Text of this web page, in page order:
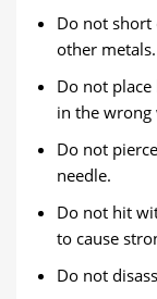
Do not short
other metals.
Do not
in the wrong
Do not
needle.
Do not hit
to cause
Do not